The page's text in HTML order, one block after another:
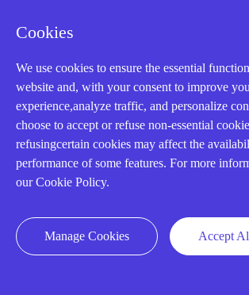
Shipping Method
Return Policy
Warranty Policy
Payment Terms
Email Marketing Policy
VAT and Import Information
Cookies
We use cookies to ensure the essential
website and, with your consent to improve
experience,analyze traffic, and personalize
choose to accept or refuse non-essential
refusingcertain cookies may affect the
performance of some features. For more
our Cookie Policy.
Manage Cookies Accept